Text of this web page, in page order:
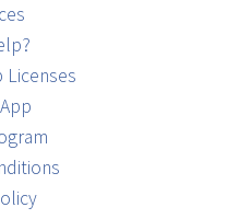
Licenses